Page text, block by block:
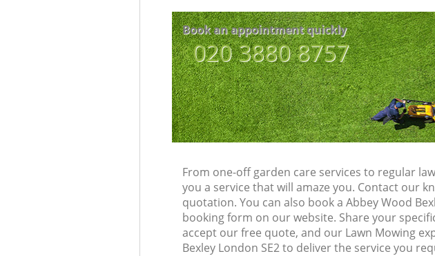
Book an appointment quickly
‎020 3880 8757
From one-off garden care services to regular
you a service that will amaze you. Contact our
quotation. You can also book a Abbey Wood
booking form on our website. Share your
accept our free quote, and our Lawn Mowing
Bexley London SE2 to deliver the service you